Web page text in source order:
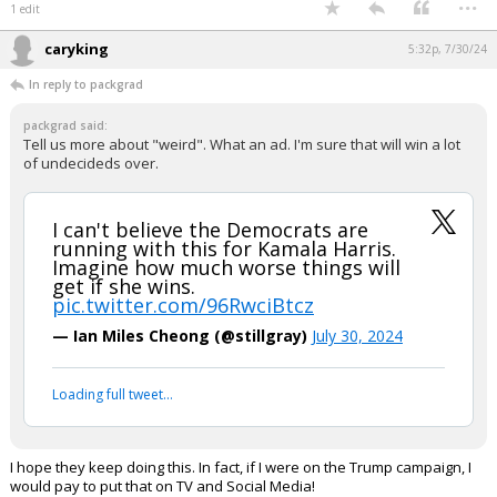
1 edit
caryking 5:32p, 7/30/24
In reply to packgrad
packgrad said:
Tell us more about "weird". What an ad. I'm sure that will win a lot
of undecideds over.
I can't believe the Democrats are
running with this for Kamala Harris.
Imagine how much worse things will
get if she wins.
pic.twitter.com/96RwciBtcz
— Ian Miles Cheong (@stillgray) July 30, 2024
Loading full tweet…
I hope they keep doing this. In fact, if I were on the Trump campaign, I
would pay to put that on TV and Social Media!